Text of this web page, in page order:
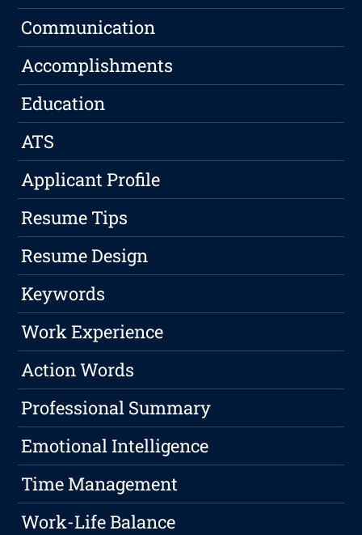
Communication
Accomplishments
Education
ATS
Applicant Profile
Resume Tips
Resume Design
Keywords
Work Experience
Action Words
Professional Summary
Emotional Intelligence
Time Management
Work-Life Balance